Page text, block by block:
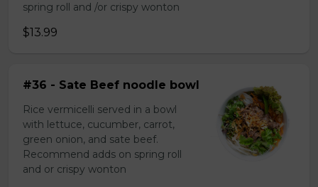
spring roll and /or crispy wonton
$13.99
#36 - Sate Beef noodle bowl
Rice vermicelli served in a bowl
with lettuce, cucumber, carrot,
green onion, and sate beef.
Recommend adds on spring roll
and or crispy wonton